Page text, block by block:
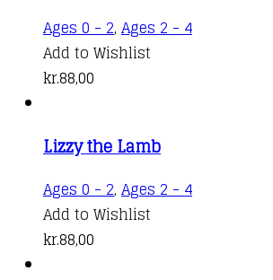
Ages 0 - 2, Ages 2 - 4
Add to Wishlist
kr.88,00
Lizzy the Lamb
Ages 0 - 2, Ages 2 - 4
Add to Wishlist
kr.88,00